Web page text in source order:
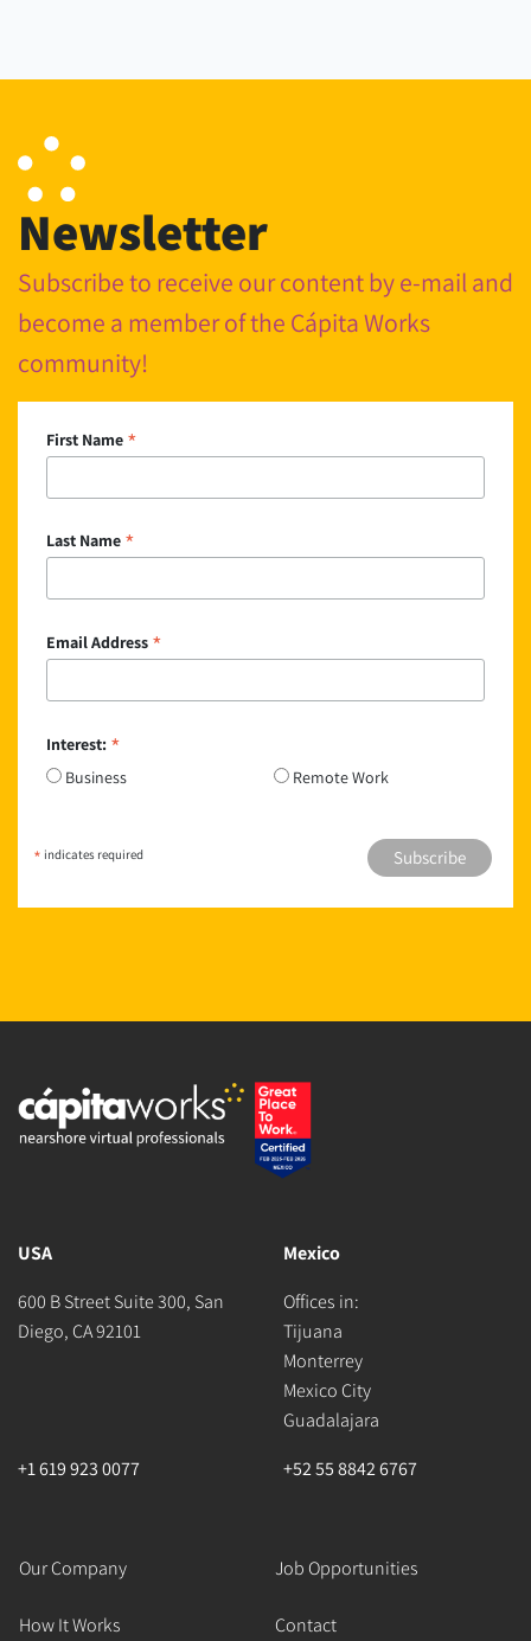
Newsletter
Subscribe to receive our content by e-mail and
become a member of the Cápita Works
community!
First Name *
Last Name *
Email Address *
Interest: *
Business Remote Work
* indicates required
USA
600 B Street Suite 300, San
Diego, CA 92101
Mexico
Offices in:
Tijuana
Monterrey
Mexico City
Guadalajara
+1 619 923 0077
+52 55 8842 6767
Our Company
How It Works
Job Opportunities
Contact